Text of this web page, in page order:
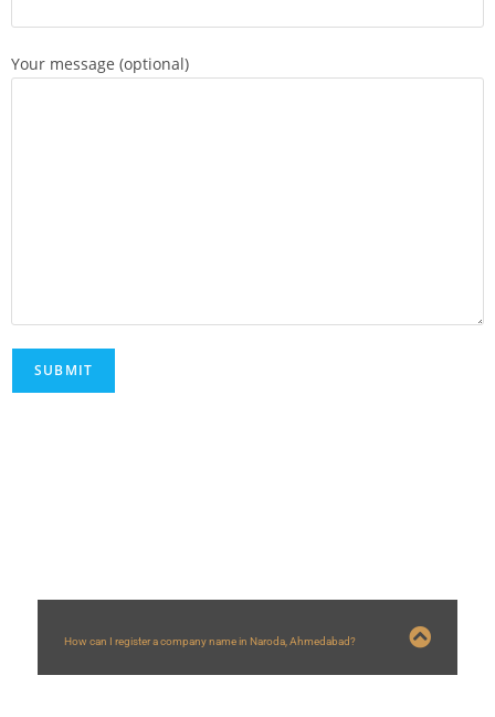
Your message (optional)
How can I register a company name in Naroda, Ahmedabad?